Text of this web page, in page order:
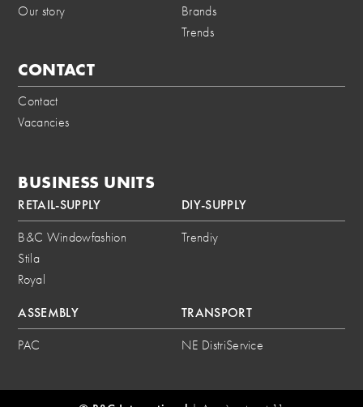
Our story
Brands
Trends
CONTACT
Contact
Vacancies
BUSINESS UNITS
RETAIL-SUPPLY
B&C Windowfashion
Stila
Royal
DIY-SUPPLY
Trendiy
ASSEMBLY
PAC
TRANSPORT
NE DistriService